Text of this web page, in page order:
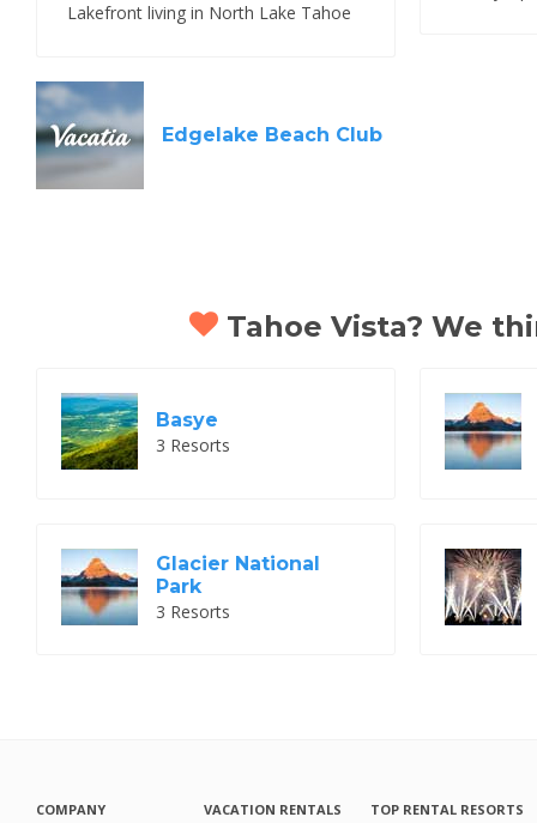
Lakefront living in North Lake Tahoe
Edgelake Beach Club
Tahoe Vista? We
Basye
3 Resorts
Glacier National
Park
3 Resorts
COMPANY
VACATION RENTALS
TOP RENTAL RESORTS